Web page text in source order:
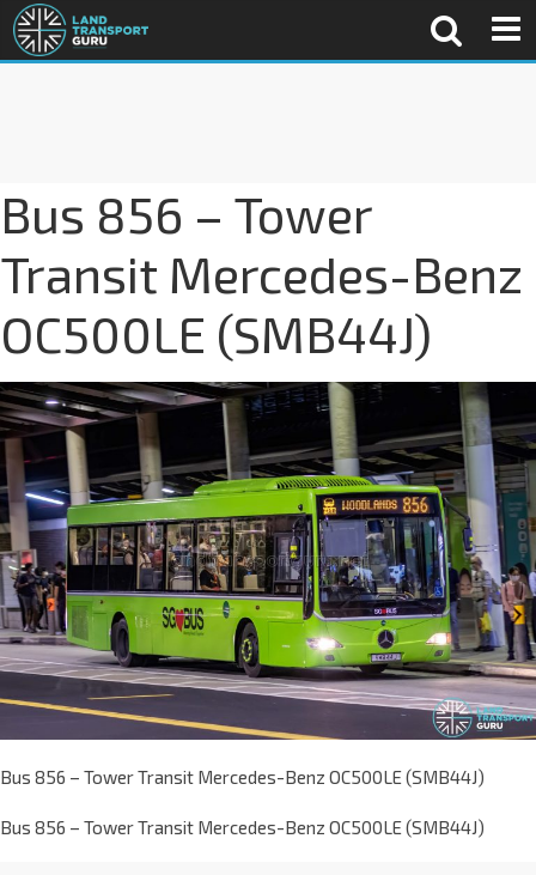
Bus 856 – Tower
Transit Mercedes-Benz
OC500LE (SMB44J)
Bus 856 – Tower Transit Mercedes-Benz OC500LE (SMB44J)
Bus 856 – Tower Transit Mercedes-Benz OC500LE (SMB44J)